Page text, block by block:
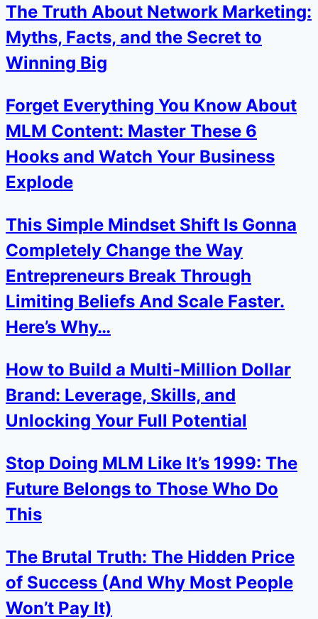
The Truth About Network Marketing:
Myths, Facts, and the Secret to
Winning Big
Forget Everything You Know About
MLM Content: Master These 6
Hooks and Watch Your Business
Explode
This Simple Mindset Shift Is Gonna
Completely Change the Way
Entrepreneurs Break Through
Limiting Beliefs And Scale Faster.
Here’s Why…
How to Build a Multi-Million Dollar
Brand: Leverage, Skills, and
Unlocking Your Full Potential
Stop Doing MLM Like It’s 1999: The
Future Belongs to Those Who Do
This
The Brutal Truth: The Hidden Price
of Success (And Why Most People
Won’t Pay It)